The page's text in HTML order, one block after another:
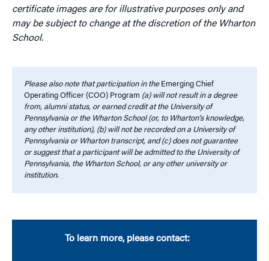
certificate images are for illustrative purposes only and
may be subject to change at the discretion of the Wharton
School.
Please also note that participation in the Emerging Chief
Operating Officer (COO) Program (a) will not result in a degree
from, alumni status, or earned credit at the University of
Pennsylvania or the Wharton School (or, to Wharton’s knowledge,
any other institution), (b) will not be recorded on a University of
Pennsylvania or Wharton transcript, and (c) does not guarantee
or suggest that a participant will be admitted to the University of
Pennsylvania, the Wharton School, or any other university or
institution.
To learn more, please contact: